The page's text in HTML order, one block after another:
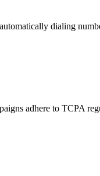
dialing
adhere to TCPA